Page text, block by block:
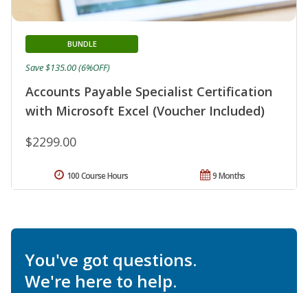
Accounts Payable Specialist Certification
with Microsoft Excel (Voucher Included)
BUNDLE
$2299.00
Save $135.00 (6%OFF)
9 Months
100 Course Hours
You've got questions.
We're here to help.